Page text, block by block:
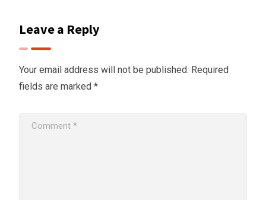
Leave a Reply
Your email address will not be published. Required
fields are marked *